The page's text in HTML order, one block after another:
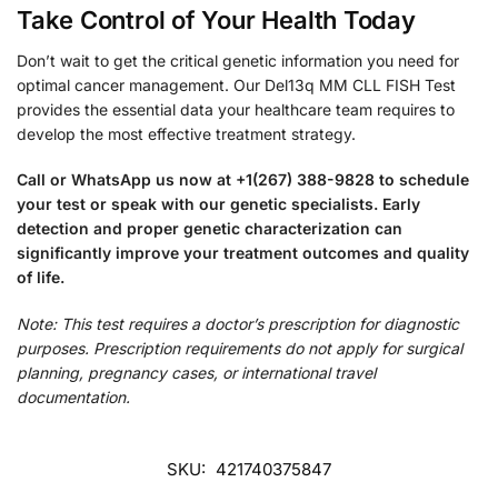
Take Control of Your Health Today
Don’t wait to get the critical genetic information you need for
optimal cancer management. Our Del13q MM CLL FISH Test
provides the essential data your healthcare team requires to
develop the most effective treatment strategy.
Call or WhatsApp us now at +1(267) 388-9828 to schedule
your test or speak with our genetic specialists. Early
detection and proper genetic characterization can
significantly improve your treatment outcomes and quality
of life.
Note: This test requires a doctor’s prescription for diagnostic
purposes. Prescription requirements do not apply for surgical
planning, pregnancy cases, or international travel
documentation.
SKU: 421740375847